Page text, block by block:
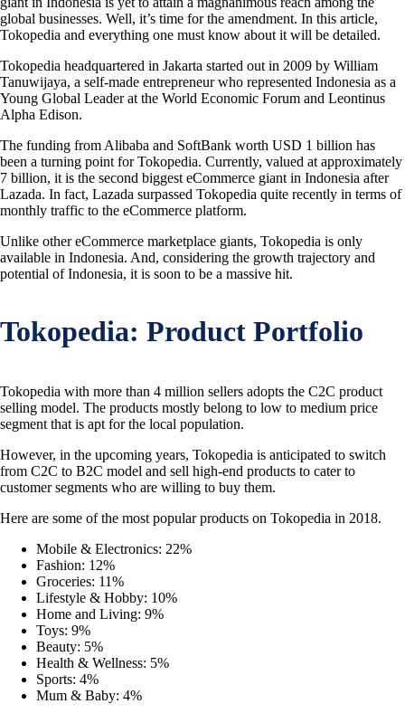
global businesses. Well, it’s time for the amendment. In this article,
Tokopedia and everything one must know about it will be detailed.
Tokopedia headquartered in Jakarta started out in 2009 by William
Tanuwijaya, a self-made entrepreneur who represented Indonesia as a
Young Global Leader at the World Economic Forum and Leontinus
Alpha Edison.
The funding from Alibaba and SoftBank worth USD 1 billion has
been a turning point for Tokopedia. Currently, valued at approximately
7 billion, it is the second biggest eCommerce giant in Indonesia after
Lazada. In fact, Lazada surpassed Tokopedia quite recently in terms of
monthly traffic to the eCommerce platform.
Unlike other eCommerce marketplace giants, Tokopedia is only
available in Indonesia. And, considering the growth trajectory and
potential of Indonesia, it is soon to be a massive hit.
Tokopedia: Product Portfolio
Tokopedia with more than 4 million sellers adopts the C2C product
selling model. The products mostly belong to low to medium price
segment that is apt for the local population.
However, in the upcoming years, Tokopedia is anticipated to switch
from C2C to B2C model and sell high-end products to cater to
customer segments who are willing to buy them.
Here are some of the most popular products on Tokopedia in 2018.
Mobile & Electronics: 22%
Fashion: 12%
Groceries: 11%
Lifestyle & Hobby: 10%
Home and Living: 9%
Toys: 9%
Beauty: 5%
Health & Wellness: 5%
Sports: 4%
Mum & Baby: 4%